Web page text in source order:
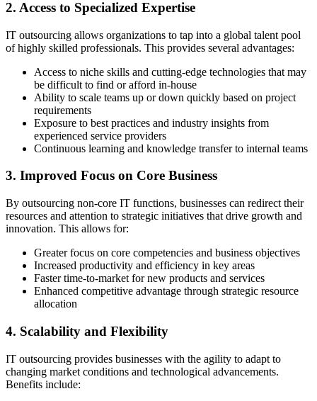
2. Access to Specialized Expertise
IT outsourcing allows organizations to tap into a global talent pool
of highly skilled professionals. This provides several advantages:
Access to niche skills and cutting-edge technologies that may
be difficult to find or afford in-house
Ability to scale teams up or down quickly based on project
requirements
Exposure to best practices and industry insights from
experienced service providers
Continuous learning and knowledge transfer to internal teams
3. Improved Focus on Core Business
By outsourcing non-core IT functions, businesses can redirect their
resources and attention to strategic initiatives that drive growth and
innovation. This allows for:
Greater focus on core competencies and business objectives
Increased productivity and efficiency in key areas
Faster time-to-market for new products and services
Enhanced competitive advantage through strategic resource
allocation
4. Scalability and Flexibility
IT outsourcing provides businesses with the agility to adapt to
changing market conditions and technological advancements.
Benefits include: